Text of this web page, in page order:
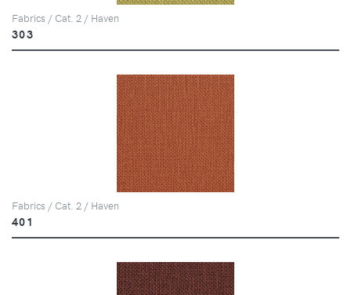
Fabrics / Cat. 2 / Haven
303
Fabrics / Cat. 2 / Haven
401